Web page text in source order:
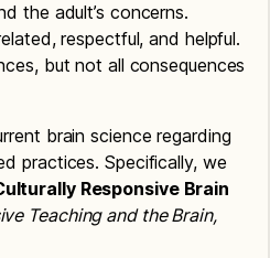
the adult’s concerns.
respectful, and helpful.
but not all consequences
brain science regarding
practices. Specifically, we
Responsive Brain
Teaching and the Brain,